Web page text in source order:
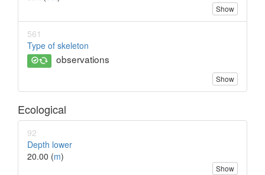
Show
561
Type of skeleton
observations
Show
Ecological
92
Depth lower
20.00 (m)
Show